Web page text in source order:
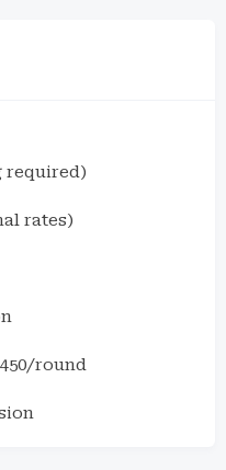
required)
rates)
round